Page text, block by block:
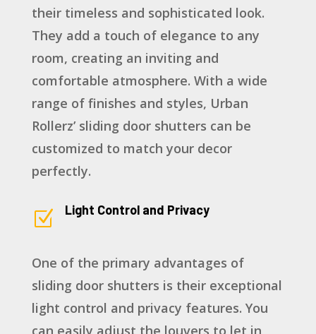
their timeless and sophisticated look.
They add a touch of elegance to any
room, creating an inviting and
comfortable atmosphere. With a wide
range of finishes and styles, Urban
Rollerz’ sliding door shutters can be
customized to match your decor
perfectly.
Z Light Control and Privacy
One of the primary advantages of
sliding door shutters is their exceptional
light control and privacy features. You